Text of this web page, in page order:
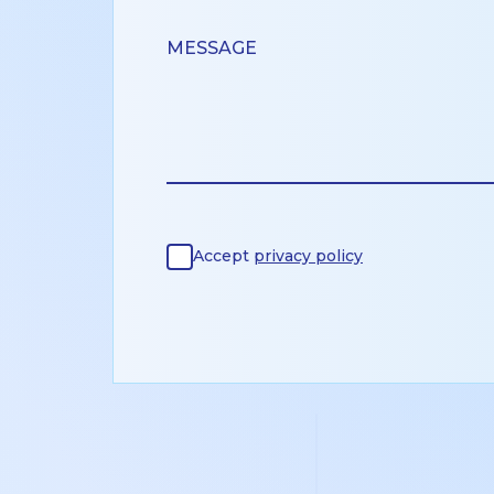
Accept privacy policy